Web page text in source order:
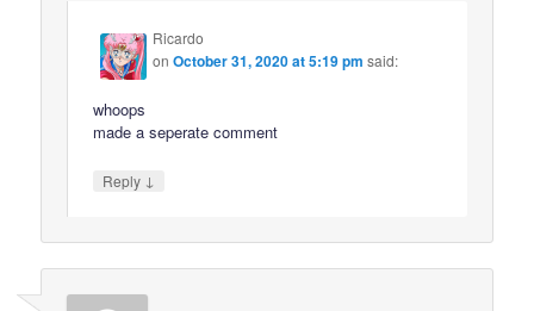
Ricardo
onOctober 31, 2020 at 5:19 pm said:
whoops
made a seperate comment
Reply ↓